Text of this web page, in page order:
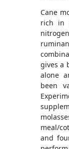
Cane
rich in
gives a
alone
been
meal/
and